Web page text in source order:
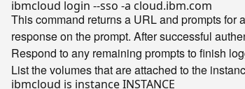
This command returns a URL and prompts for
response on the prompt. After successful
Respond to any remaining prompts to finish
List the volumes that are attached to the